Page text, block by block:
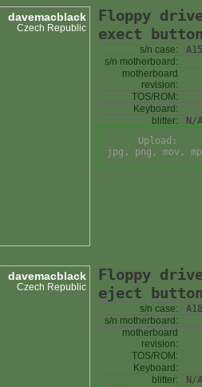
davemacblack
Czech Republic
Floppy
exect
s/n case:
s/n motherboard:
motherboard
revision:
TOS/ROM:
Keyboard:
blitter:
N/A
Upload:
jpg, png, mov,
davemacblack
Czech Republic
Floppy
eject
s/n case:
s/n motherboard:
motherboard
revision:
TOS/ROM:
Keyboard:
blitter:
N/A